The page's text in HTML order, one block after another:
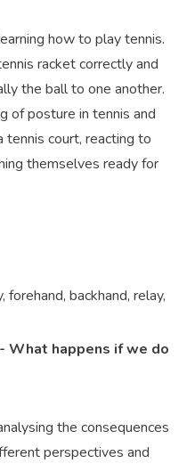
how to play tennis.
racket correctly and
the ball to one another.
of posture in tennis and
court, reacting to
themselves ready for
forehand, backhand, relay,
What happens if we do
the consequences
perspectives and